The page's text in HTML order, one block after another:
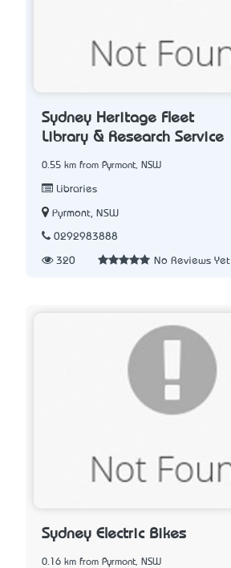
Sydney Heritage Fleet
Library & Research Service
0.55 km from Pyrmont, NSW
Libraries
Pyrmont, NSW
0292983888
320 No Reviews Yet
Sydney Electric Bikes
0.16 km from Pyrmont, NSW